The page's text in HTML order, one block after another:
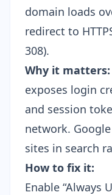
domain loads
redirect to
308).
Why it matters:
exposes login
and session
network.
sites in search
How to fix it:
Enable “Always